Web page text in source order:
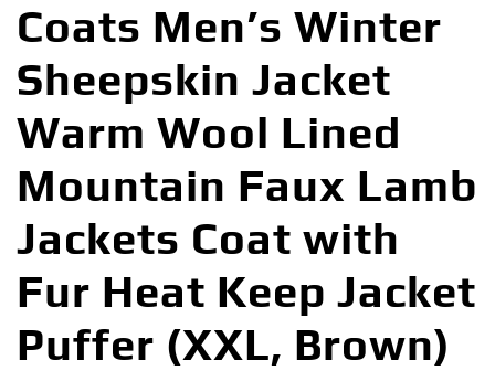
Coats Men’s Winter
Sheepskin Jacket
Warm Wool Lined
Mountain Faux Lamb
Jackets Coat with
Fur Heat Keep Jacket
Puffer (XXL, Brown)